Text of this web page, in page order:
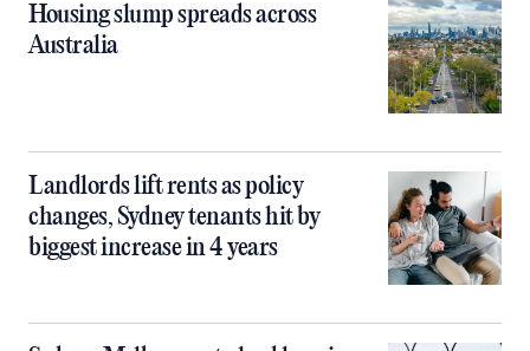
Housing slump spreads across
Australia
Landlords lift rents as policy
changes, Sydney tenants hit by
biggest increase in 4 years